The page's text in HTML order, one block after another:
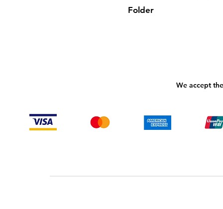
Folder
We accept